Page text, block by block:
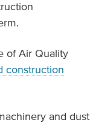
of Air Quality
construction
and dust